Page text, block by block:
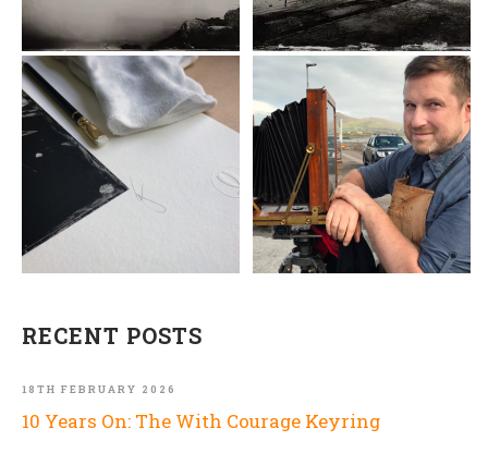
RECENT POSTS
10 Years On: The With Courage Keyring
18TH FEBRUARY 2026